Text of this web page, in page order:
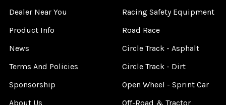
Dealer Near You
Product Info
News
Terms And Policies
Sponsorship
About Us
Racing Safety Equipment
Road Race
Circle Track - Asphalt
Circle Track - Dirt
Open Wheel - Sprint Car
Off-Road & Tractor